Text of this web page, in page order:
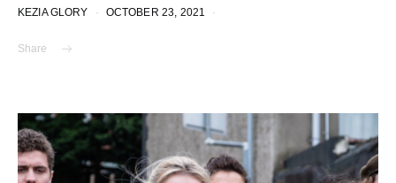
KEZIA GLORY OCTOBER 23, 2021
Share